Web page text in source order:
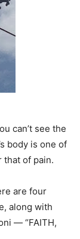
can’t see the
body is one of
that of pain.
are four
along with
— “FAITH,